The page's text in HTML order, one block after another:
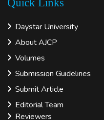
Daystar University
About AJCP
Volumes
Submission Guidelines
Submit Article
Editorial Team
Reviewers